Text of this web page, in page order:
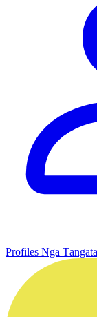
Profiles Ngā Tāngata